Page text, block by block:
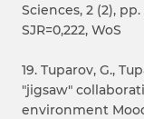
Sciences, 2 (2), pp.
SJR=0,222, WoS
19. Tuparov, G.,
"jigsaw"
environment